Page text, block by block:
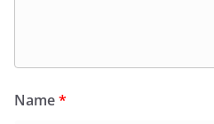
Name*